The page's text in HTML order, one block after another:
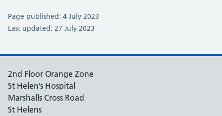
Page published: 4 July 2023
Last updated: 27 July 2023
2nd Floor Orange Zone
St Helen’s Hospital
Marshalls Cross Road
St Helens